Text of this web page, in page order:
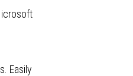
Easily